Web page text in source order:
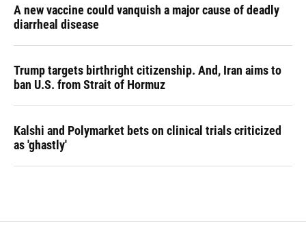
A new vaccine could vanquish a major cause of deadly
diarrheal disease
Trump targets birthright citizenship. And, Iran aims to
ban U.S. from Strait of Hormuz
Kalshi and Polymarket bets on clinical trials criticized
as 'ghastly'